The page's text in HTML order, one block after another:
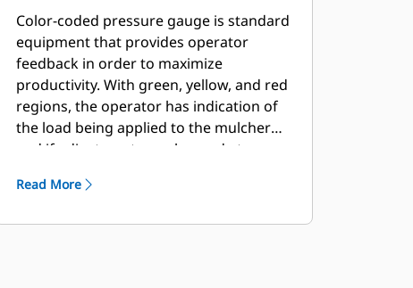
Color-coded pressure gauge is standard
equipment that provides operator
feedback in order to maximize
productivity. With green, yellow, and red
regions, the operator has indication of
the load being applied to the mulcher
and if adjustments can be made to
material loads.
Read More